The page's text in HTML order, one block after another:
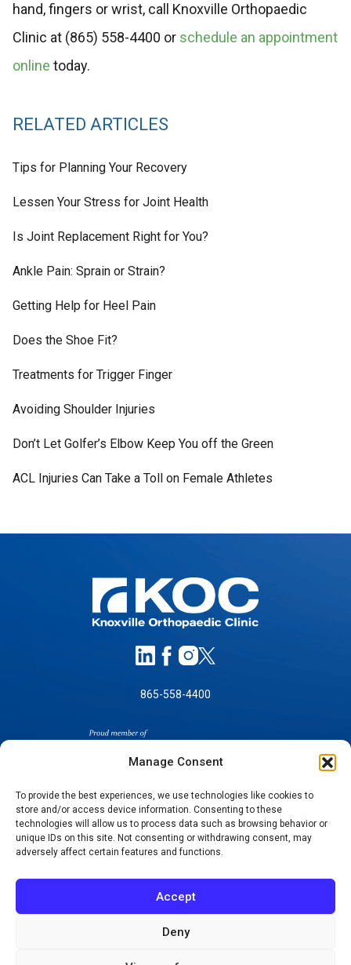
Manage Consent
To provide the best experiences, we use technologies like cookies to
store and/or access device information. Consenting to these
technologies will allow us to process data such as browsing behavior or
unique IDs on this site. Not consenting or withdrawing consent, may
adversely affect certain features and functions.
Accept
Deny
hand, fingers or wrist, call Knoxville Orthopaedic
Clinic at (865) 558-4400 or schedule an appointment
online today.
RELATED ARTICLES
Tips for Planning Your Recovery
Lessen Your Stress for Joint Health
Is Joint Replacement Right for You?
Ankle Pain: Sprain or Strain?
Getting Help for Heel Pain
Does the Shoe Fit?
Treatments for Trigger Finger
Avoiding Shoulder Injuries
Don’t Let Golfer’s Elbow Keep You off the Green
ACL Injuries Can Take a Toll on Female Athletes
865-558-4400
SELF-PAY PRICING
NOTICE OF NON-DISCRIMINATION
NOTICE OF PRIVACY PRACTICES
TERMS OF USE-SMS/MOBILE MESSAGING
PROGRAM